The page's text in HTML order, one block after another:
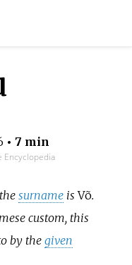
• 7 min
Encyclopedia
surname isVõ.
custom, this
by thegiven